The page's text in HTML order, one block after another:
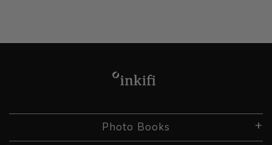
Photo Books